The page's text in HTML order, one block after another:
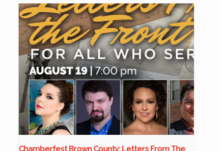
Chamberfest Brown County: Letters From The